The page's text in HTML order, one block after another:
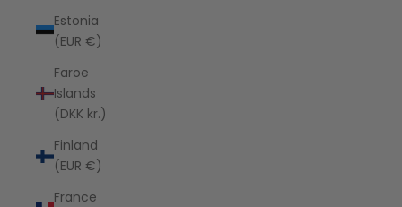
Estonia
(EUR €)
Faroe
Islands
(DKK kr.)
Finland
(EUR €)
France